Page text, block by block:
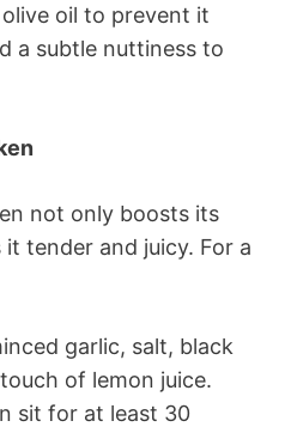
oil to prevent it
a subtle nuttiness to
not only boosts its
tender and juicy. For a
garlic, salt, black
of lemon juice.
sit for at least 30